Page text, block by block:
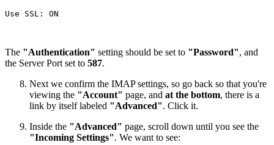
The "Authentication" setting should be set to "Password", and
the Server Port set to 587.
Next we confirm the IMAP settings, so go back so that you're
viewing the "Account" page, and at the bottom, there is a
link by itself labeled "Advanced". Click it.
Inside the "Advanced" page, scroll down until you see the
"Incoming Settings". We want to see: